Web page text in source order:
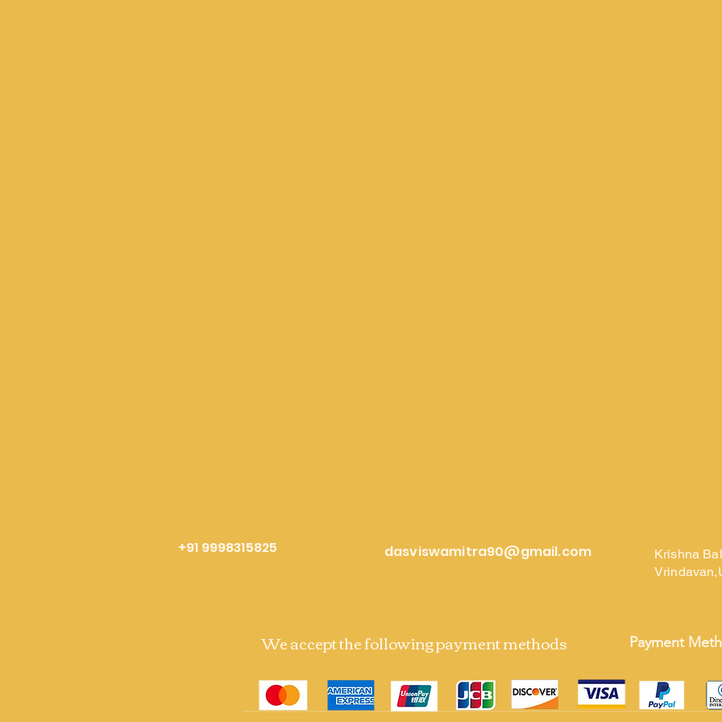
+91 9998315825 dasviswamitra90@gmail.com
Krishna
Payment
We accept the following payment methods